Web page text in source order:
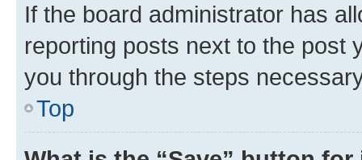
If the board administrator has
reporting posts next to the post
you through the steps
Top